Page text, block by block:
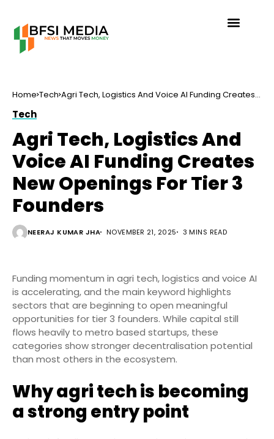
Home Tech Agri Tech, Logistics And Voice AI Funding Creates
Tech
Agri Tech, Logistics And
Voice AI Funding Creates
New Openings For Tier 3
Founders
NEERAJ KUMAR JHA NOVEMBER 21, 2025 3 MINS READ
Funding momentum in agri tech, logistics and voice AI
is accelerating, and the main keyword highlights
sectors that are beginning to open meaningful
opportunities for tier 3 founders. While capital still
flows heavily to metro based startups, these
categories show stronger decentralisation potential
than most others in the ecosystem.
Why agri tech is becoming
a strong entry point